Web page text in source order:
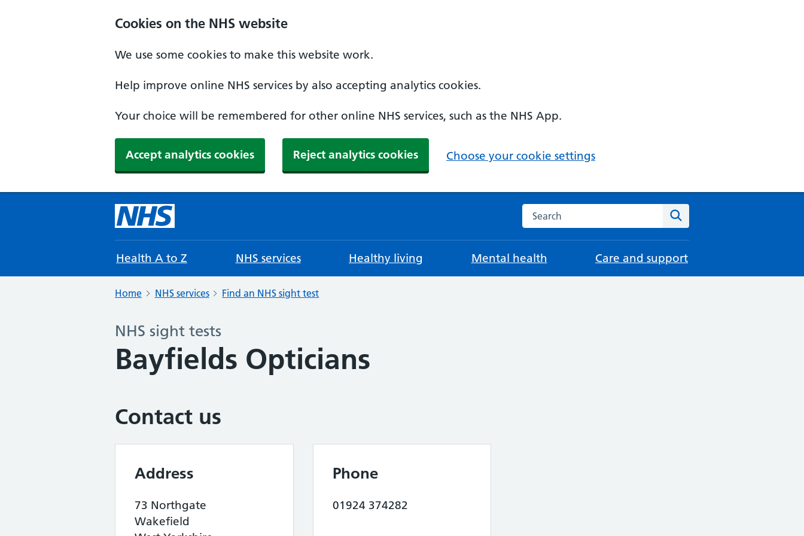
Cookies on the NHS website
We use some cookies to make this website work.
Help improve online NHS services by also accepting analytics cookies.
Your choice will be remembered for other online NHS services, such as the NHS App.
Accept analytics cookies Reject analytics cookies Choose your cookie settings
Search the NHS website
Health A to Z NHS services Healthy living Mental health Care and support
Home NHS services Find an NHS sight test
NHS sight tests
Bayfields Opticians
Contact us
Address
73 Northgate
Wakefield
Phone
01924 374282